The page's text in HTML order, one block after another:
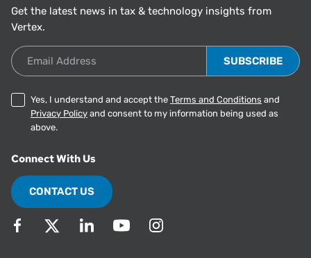
Get the latest news in tax & technology insights from
Vertex.
Email Address
Yes, I understand and accept the Terms and Conditions and
Privacy Policy and consent to my information being used as
above.
Connect With Us
CONTACT US